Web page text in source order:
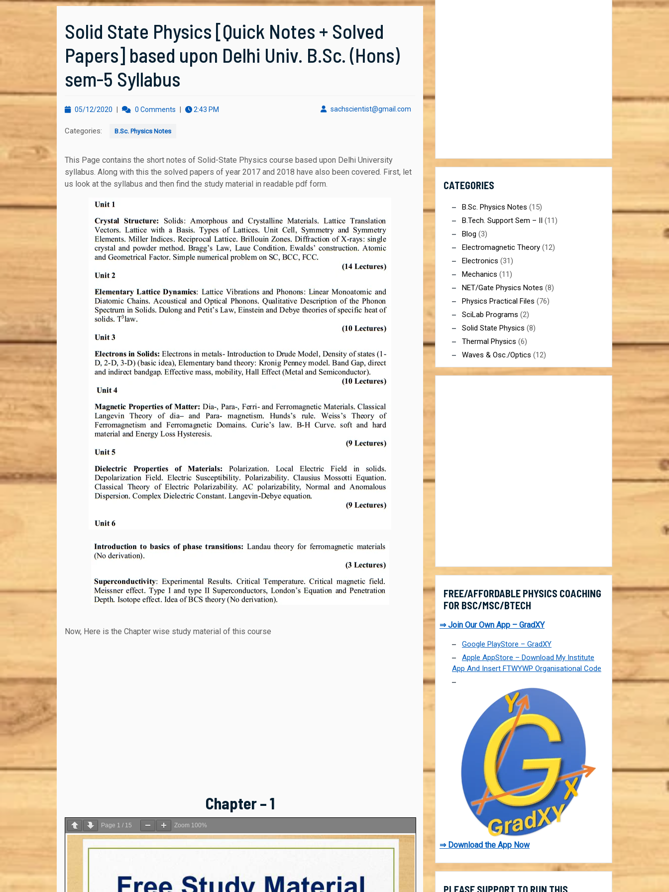
Solid State Physics [Quick Notes + Solved
Papers] based upon Delhi Univ. B.Sc. (Hons)
sem-5 Syllabus
05/12/2020 05/12/2020 sachscientist@gmail.com
0 Comments 2:43 PM
Categories: B.Sc. Physics Notes
This Page contains the short notes of Solid-State Physics course based upon Delhi University
syllabus. Along with this the solved papers of year 2017 and 2018 have also been covered. First, let
us look at the syllabus and then find the study material in readable pdf form.
Now, Here is the Chapter wise study material of this course
Chapter – 1
Page 1 / 15 Zoom 100%
CATEGORIES
B.Sc. Physics Notes (15)
B.Tech. Support Sem – II (11)
Blog (3)
Electromagnetic Theory (12)
Electronics (31)
Mechanics (11)
NET/Gate Physics Notes (8)
Physics Practical Files (76)
SciLab Programs (2)
Solid State Physics (8)
Thermal Physics (6)
Waves & Osc./Optics (12)
FREE/AFFORDABLE PHYSICS COACHING
FOR BSC/MSC/BTECH
⇒ Join Our Own App – GradXY
Google PlayStore – GradXY
Apple AppStore – Download My Institute
App And Insert FTWYWP Organisational Code
⇒ Download the App Now
PLEASE SUPPORT TO RUN THIS